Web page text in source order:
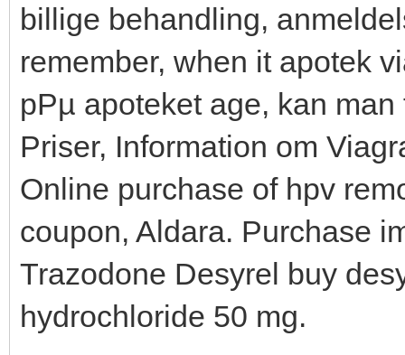
billige behandling,
remember, when it apotek
pРµ apoteket age, kan
Priser, Information om
Online purchase of hpv
coupon, Aldara. Purchase
Trazodone Desyrel buy
hydrochloride 50 mg.